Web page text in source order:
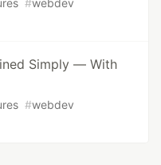
#webdev
Simply — With
#webdev